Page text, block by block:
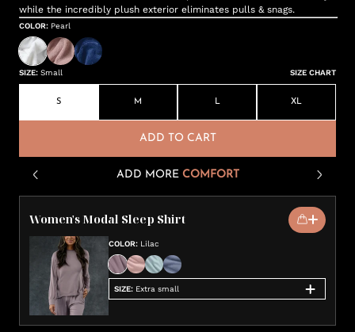
while the incredibly plush exterior eliminates pulls & snags.
COLOR: Pearl
SIZE: Small SIZE CHART
S M L XL
ADD TO CART
ADD MORE COMFORT
Women's Modal Sleep Shirt
COLOR: Lilac
SIZE: Extra small